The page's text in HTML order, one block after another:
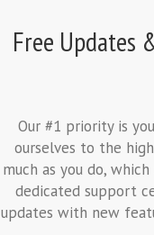
Free Updates
Our #1 priority is
ourselves to the
much as you do,
dedicated support
updates with new